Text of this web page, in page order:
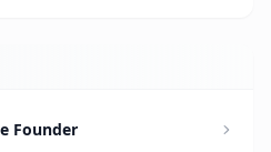
Founder